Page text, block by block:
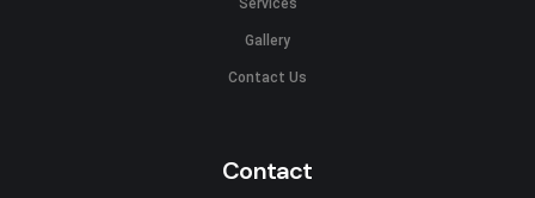
Gallery
Contact Us
Contact